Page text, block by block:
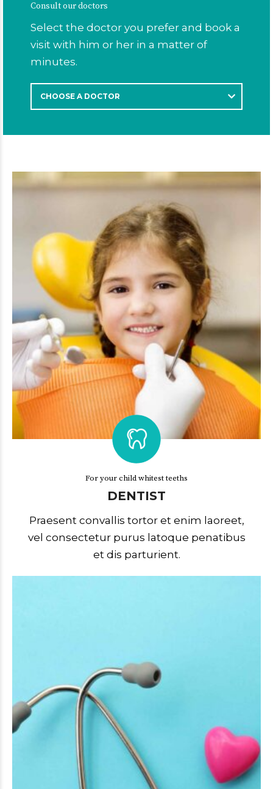
Consult our doctors
Select the doctor you prefer and book a
visit with him or her in a matter of
minutes.
CHOOSE A DOCTOR
For your child whitest teeths
DENTIST
Praesent convallis tortor et enim laoreet,
vel consectetur purus latoque penatibus
et dis parturient.